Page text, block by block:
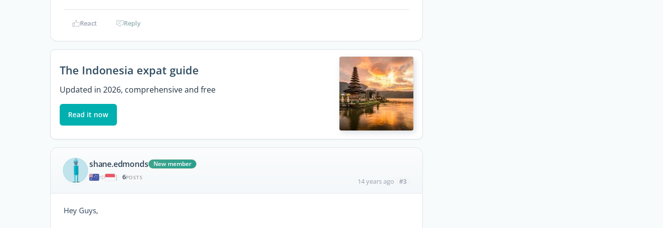
React Reply
The Indonesia expat guide
Updated in 2026, comprehensive and free
Read it now
shane.edmonds
New member
|
6POSTS 14 years ago #3
Hey Guys,